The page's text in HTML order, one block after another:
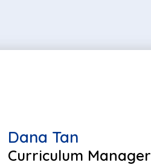
Dana Tan
Curriculum Manager